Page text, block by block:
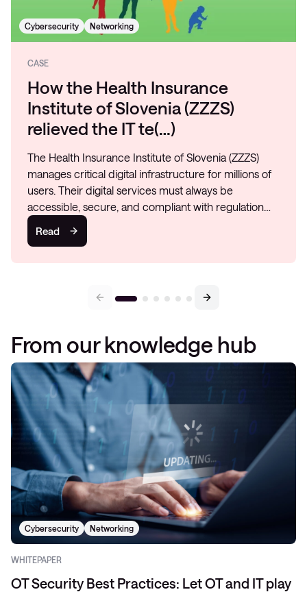
Cybersecurity Networking
CASE
How the Health Insurance
Institute of Slovenia (ZZZS)
relieved the IT te(…)
The Health Insurance Institute of Slovenia (ZZZS)
manages critical digital infrastructure for millions of
users. Their digital services must always be
accessible, secure, and compliant with regulation…
Read
From our knowledge hub
Cybersecurity Networking
WHITEPAPER
OT Security Best Practices: Let OT and IT play